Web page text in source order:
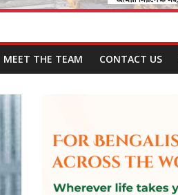
MEET THE TEAM CONTACT US